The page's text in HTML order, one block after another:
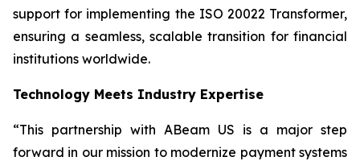
support for implementing the ISO 20022 Transformer,
ensuring a seamless, scalable transition for financial
institutions worldwide.
Technology Meets Industry Expertise
“This partnership with ABeam US is a major step
forward in our mission to modernize payment systems